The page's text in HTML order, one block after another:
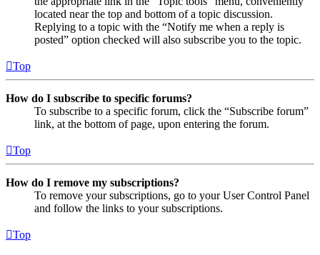
located near the top and bottom of a topic discussion.
Replying to a topic with the “Notify me when a reply is
posted” option checked will also subscribe you to the topic.
Top
How do I subscribe to specific forums?
To subscribe to a specific forum, click the “Subscribe forum”
link, at the bottom of page, upon entering the forum.
Top
How do I remove my subscriptions?
To remove your subscriptions, go to your User Control Panel
and follow the links to your subscriptions.
Top